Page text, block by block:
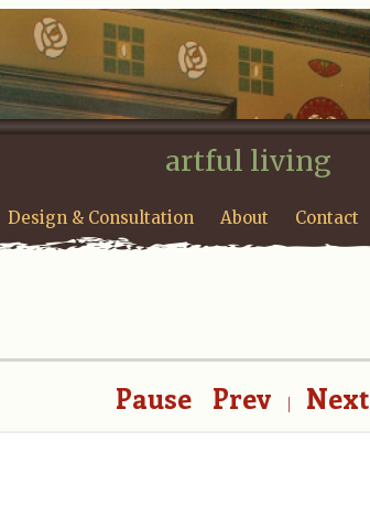
artful living
Design & Consultation About Contact
Pause Prev | Next